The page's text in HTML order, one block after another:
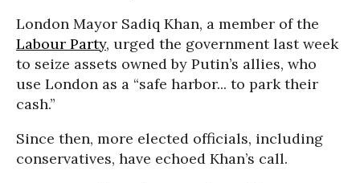
London Mayor Sadiq Khan, a member of the
Labour Party, urged the government last week
to seize assets owned by Putin’s allies, who
use London as a “safe harbor... to park their
cash.”
Since then, more elected officials, including
conservatives, have echoed Khan’s call.